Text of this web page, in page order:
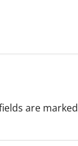
are marked